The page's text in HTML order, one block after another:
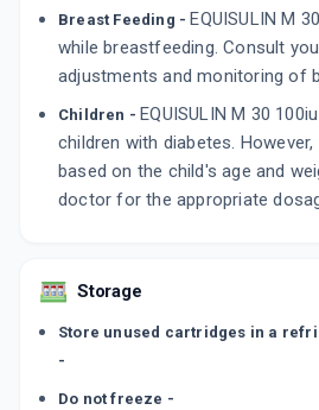
Breast Feeding - EQUISULIN M
while breastfeeding. Consult
adjustments and monitoring of
Children - EQUISULIN M 30
children with diabetes.
based on the child's age and
doctor for the appropriate
Storage
Store unused cartridges in a
-
Do not freeze -